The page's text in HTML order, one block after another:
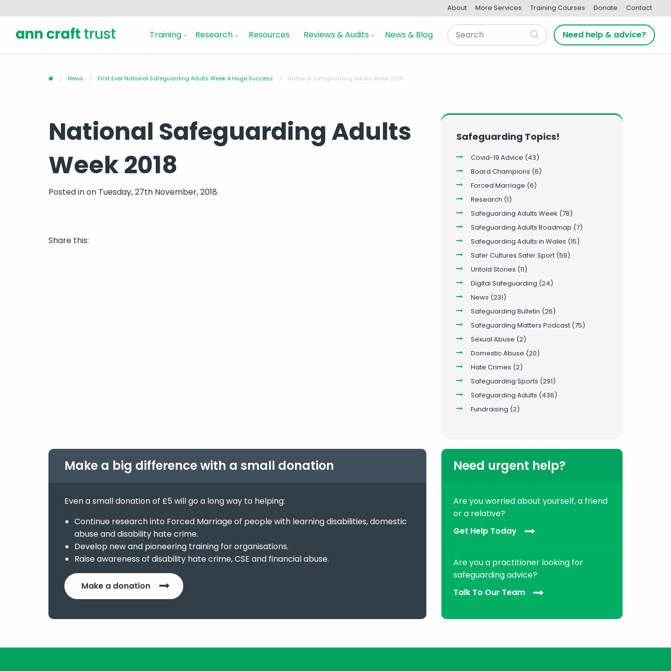
About More Services Training Courses Donate Contact
Training Research Resources Reviews & Audits News & Blog Need help & advice?
News First Ever National Safeguarding Adults Week A Huge Success National Safeguarding Adults Week 2018
National Safeguarding Adults
Week 2018
Posted inon Tuesday, 27th November, 2018.
Share this:
Safeguarding Topics!
Covid-19 Advice (43)
Board Champions (6)
Forced Marriage (6)
Research (1)
Safeguarding Adults Week (78)
Safeguarding Adults Roadmap (7)
Safeguarding Adults in Wales (15)
Safer Cultures Safer Sport(59)
Untold Stories (11)
Digital Safeguarding (24)
News (231)
Safeguarding Bulletin (26)
Safeguarding Matters Podcast(75)
Sexual Abuse (2)
Domestic Abuse (20)
Hate Crimes (2)
Safeguarding Sports (291)
Safeguarding Adults (436)
Fundraising (2)
Make a big difference with a small donation
Even a small donation of £5 will go a long way to helping:
Continue research into Forced Marriage of people with learning disabilities, domestic
abuse and disability hate crime.
Develop new and pioneering training for organisations.
Raise awareness of disability hate crime, CSE and financial abuse.
Make a donation
Need urgent help?
Are you worried about yourself, a friend
or a relative?
Get Help Today
Are you a practitioner looking for
safeguarding advice?
Talk To Our Team